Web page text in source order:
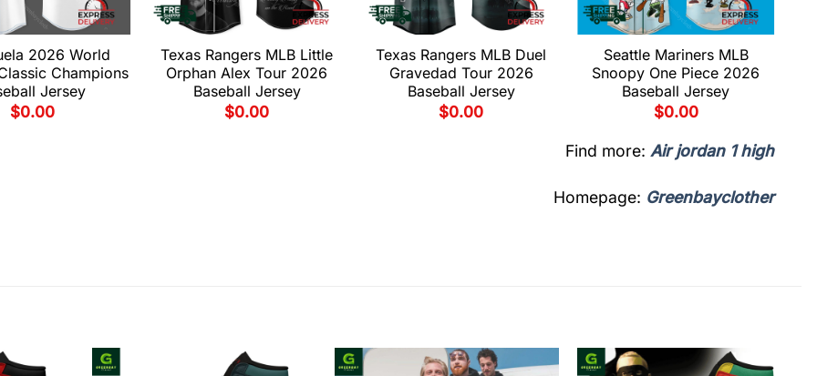
2026 World
Champions
Jersey
$0.00
Texas Rangers MLB Little
Orphan Alex Tour 2026
Baseball Jersey
$0.00
Texas Rangers MLB Duel
Gravedad Tour 2026
Baseball Jersey
$0.00
Seattle Mariners MLB
Snoopy One Piece 2026
Baseball Jersey
$0.00
Find more: Air jordan 1 high
Homepage: Greenbayclother